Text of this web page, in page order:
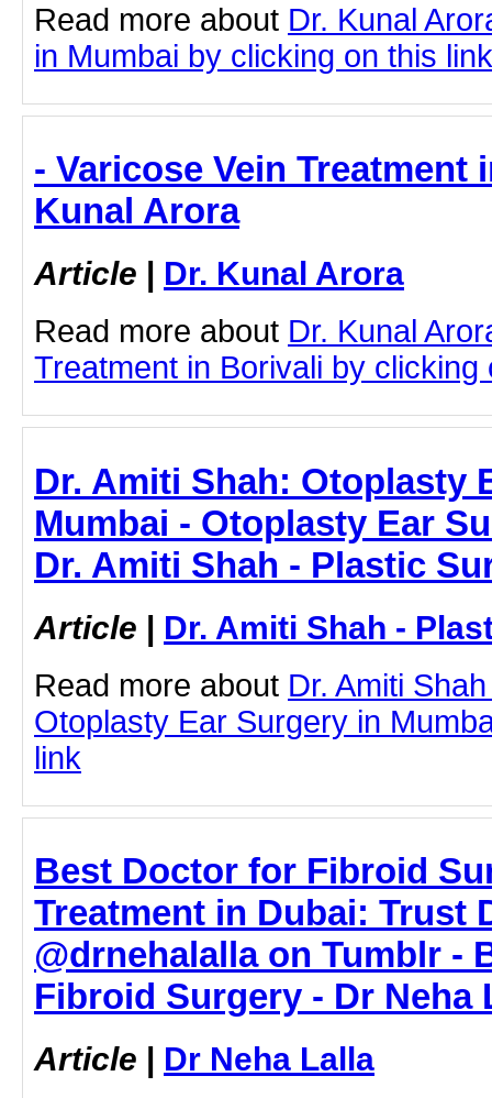
Read more about Dr. Kunal
in Mumbai by clicking on this link
- Varicose Vein Treatment
Kunal Arora
Article | Dr. Kunal Arora
Read more about Dr. Kunal
Treatment in Borivali by clicking
Dr. Amiti Shah: Otoplasty
Mumbai - Otoplasty Ear
Dr. Amiti Shah - Plastic
Article | Dr. Amiti Shah -
Read more about Dr. Amiti
Otoplasty Ear Surgery in
link
Best Doctor for Fibroid
Treatment in Dubai: Trust
@drnehalalla on Tumblr -
Fibroid Surgery - Dr Neha
Article | Dr Neha Lalla